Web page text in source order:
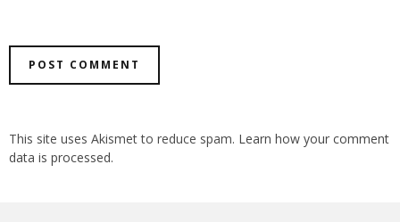
ALTERNATIVE:
This site uses Akismet to reduce spam. Learn how your comment
data is processed.